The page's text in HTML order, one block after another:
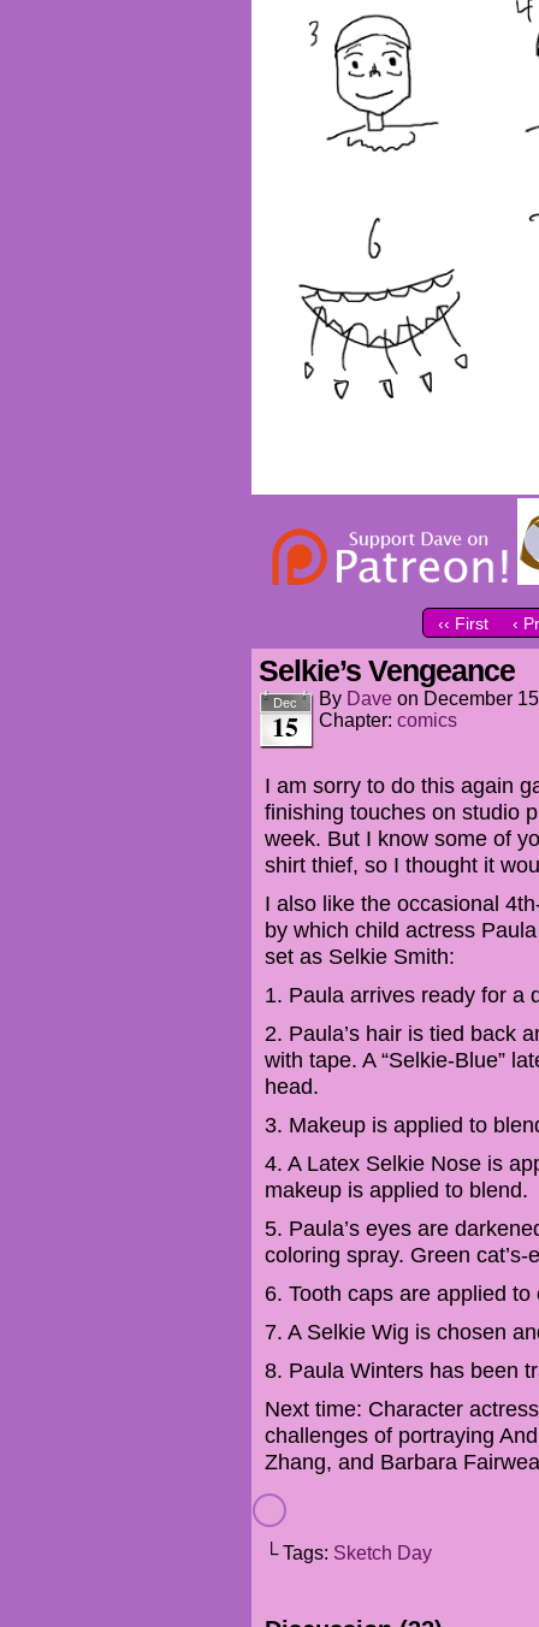
‹‹ First ‹
Selkie’s Vengeance
Dec
15
By Dave on December
Chapter: comics
I am sorry to do this again
finishing touches on studio
week. But I know some of
shirt thief, so I thought it
I also like the occasional
by which child actress
set as Selkie Smith:
1. Paula arrives ready for a
2. Paula’s hair is tied back
with tape. A “Selkie-Blue”
head.
3. Makeup is applied to
4. A Latex Selkie Nose is
makeup is applied to blend.
5. Paula’s eyes are
coloring spray. Green
6. Tooth caps are applied to
7. A Selkie Wig is chosen
8. Paula Winters has been
Next time: Character
challenges of portraying
Zhang, and Barbara
└ Tags: Sketch Day